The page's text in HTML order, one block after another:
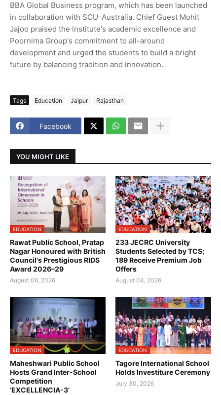
BBA Global Business program, which has been launched
in collaboration with SCU-Australia. Chief Guest Mohit
Jajoo praised the institute's academic excellence and
Poornima Group's commitment to all-around
development and urged the students to build a bright
future by balancing tradition and innovation.
Tags Education Jaipur Rajasthan
Facebook
YOU MIGHT LIKE
EDUCATION
Rawat Public School, Pratap
Nagar Honoured with British
Council's Prestigious RIDS
Award 2026–29
August 06, 2026
EDUCATION
233 JECRC University
Students Selected by TCS;
189 Receive Premium Job
Offers
August 04, 2026
EDUCATION
Maheshwari Public School
Hosts Grand Inter-School
Competition
‘EXCELLENCIA-3’
EDUCATION
Tagore International School
Holds Investiture Ceremony
July 30, 2026